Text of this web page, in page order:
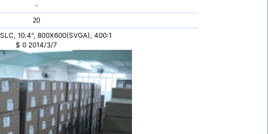
-
20
10.4", 800X600(SVGA), 400:1
$ 0 2014/3/7